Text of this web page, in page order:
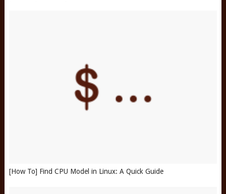
[How To] Find CPU Model in Linux: A Quick Guide